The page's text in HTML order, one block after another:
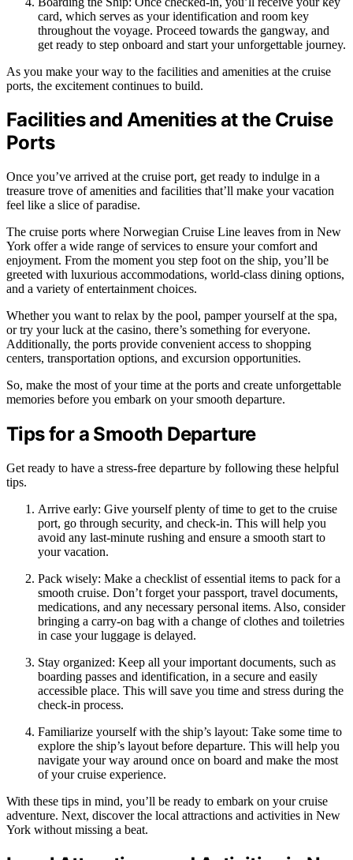
card, which serves as your identification and room key
throughout the voyage. Proceed towards the gangway, and
get ready to step onboard and start your unforgettable journey.
As you make your way to the facilities and amenities at the cruise
ports, the excitement continues to build.
Facilities and Amenities at the Cruise
Ports
Once you’ve arrived at the cruise port, get ready to indulge in a
treasure trove of amenities and facilities that’ll make your vacation
feel like a slice of paradise.
The cruise ports where Norwegian Cruise Line leaves from in New
York offer a wide range of services to ensure your comfort and
enjoyment. From the moment you step foot on the ship, you’ll be
greeted with luxurious accommodations, world-class dining options,
and a variety of entertainment choices.
Whether you want to relax by the pool, pamper yourself at the spa,
or try your luck at the casino, there’s something for everyone.
Additionally, the ports provide convenient access to shopping
centers, transportation options, and excursion opportunities.
So, make the most of your time at the ports and create unforgettable
memories before you embark on your smooth departure.
Tips for a Smooth Departure
Get ready to have a stress-free departure by following these helpful
tips.
Arrive early: Give yourself plenty of time to get to the cruise
port, go through security, and check-in. This will help you
avoid any last-minute rushing and ensure a smooth start to
your vacation.
Pack wisely: Make a checklist of essential items to pack for a
smooth cruise. Don’t forget your passport, travel documents,
medications, and any necessary personal items. Also, consider
bringing a carry-on bag with a change of clothes and toiletries
in case your luggage is delayed.
Stay organized: Keep all your important documents, such as
boarding passes and identification, in a secure and easily
accessible place. This will save you time and stress during the
check-in process.
Familiarize yourself with the ship’s layout: Take some time to
explore the ship’s layout before departure. This will help you
navigate your way around once on board and make the most
of your cruise experience.
With these tips in mind, you’ll be ready to embark on your cruise
adventure. Next, discover the local attractions and activities in New
York without missing a beat.